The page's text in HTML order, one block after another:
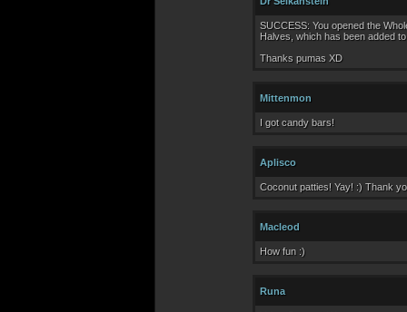
SUCCESS: You opened the
Halves, which has been added
Thanks pumas XD
Mittenmon
I got candy bars!
Aplisco
Coconut patties! Yay! :) Thank
Macleod
How fun :)
Runa